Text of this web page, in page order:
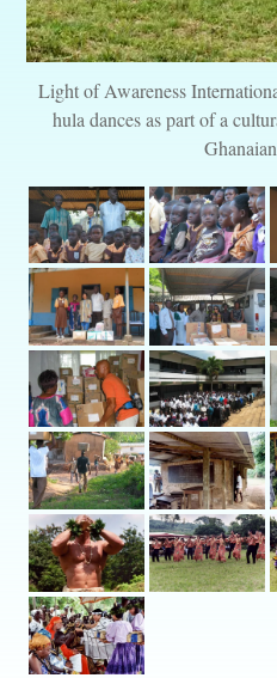
Light of Awareness
hula dances as part of a